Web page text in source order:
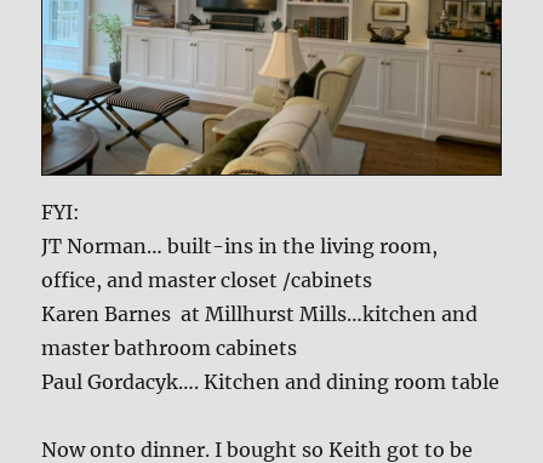
FYI:
JT Norman… built-ins in the living room,
office, and master closet /cabinets
Karen Barnes at Millhurst Mills…kitchen and
master bathroom cabinets
Paul Gordacyk…. Kitchen and dining room table
Now onto dinner. I bought so Keith got to be